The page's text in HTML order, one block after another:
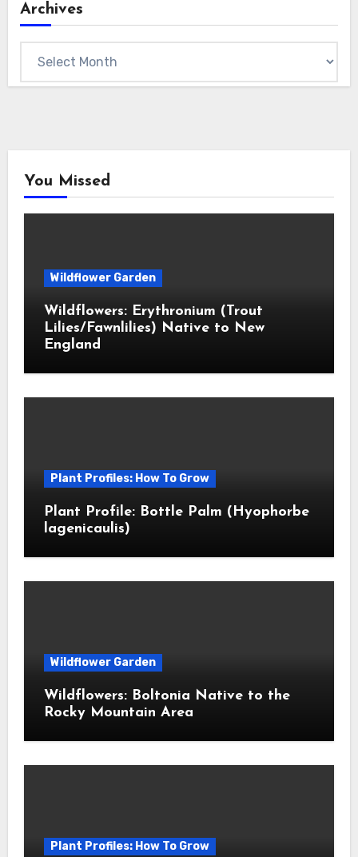
Archives
You Missed
Wildflower Garden
Wildflowers: Erythronium (Trout
Lilies/Fawnlilies) Native to New
England
Plant Profiles: How To Grow
Plant Profile: Bottle Palm (Hyophorbe
lagenicaulis)
Wildflower Garden
Wildflowers: Boltonia Native to the
Rocky Mountain Area
Plant Profiles: How To Grow